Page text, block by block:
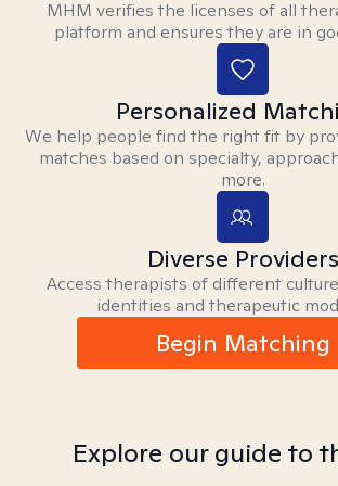
MHM verifies the licenses of all
platform and ensures they are in
Personalized
We help people find the right fit by
matches based on specialty,
more.
Diverse Providers
Access therapists of different
identities and therapeutic
Begin Matching
Explore our guide to